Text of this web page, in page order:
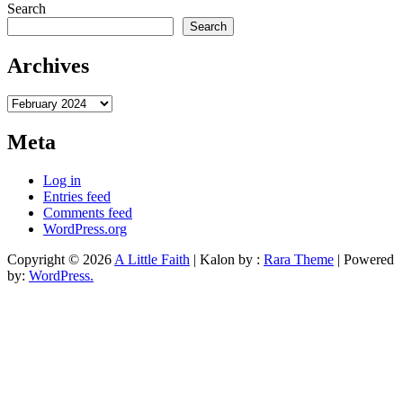
Search
Search
Archives
Archives
Meta
Log in
Entries feed
Comments feed
WordPress.org
Copyright © 2026 A Little Faith | Kalon by : Rara Theme | Powered
by: WordPress.